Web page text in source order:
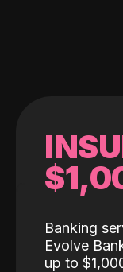
Banking
Evolve
up to